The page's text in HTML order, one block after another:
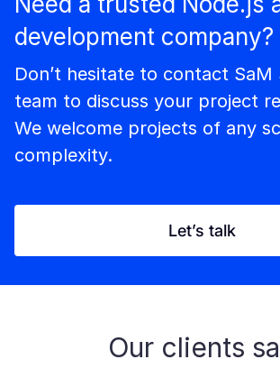
development company?
Don’t hesitate to contact SaM
team to discuss your project
We welcome projects of any
complexity.
Let’s talk
Our clients